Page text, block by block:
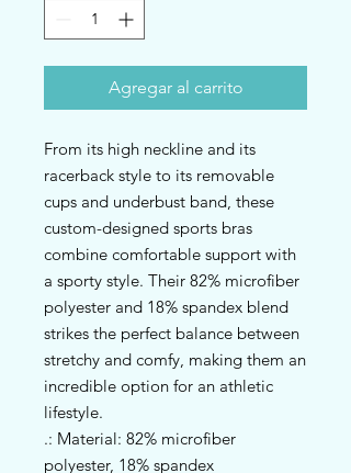
Agregar al carrito
From its high neckline and its
racerback style to its removable
cups and underbust band, these
custom-designed sports bras
combine comfortable support with
a sporty style. Their 82% microfiber
polyester and 18% spandex blend
strikes the perfect balance between
stretchy and comfy, making them an
incredible option for an athletic
lifestyle.
.: Material: 82% microfiber
polyester, 18% spandex